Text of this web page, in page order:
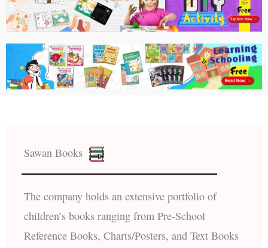
Sawan Books
The company holds an extensive portfolio of
children’s books ranging from Pre-School
Reference Books, Charts/Posters, and Text Books